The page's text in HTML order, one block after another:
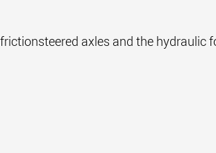
axles and the hydraulic